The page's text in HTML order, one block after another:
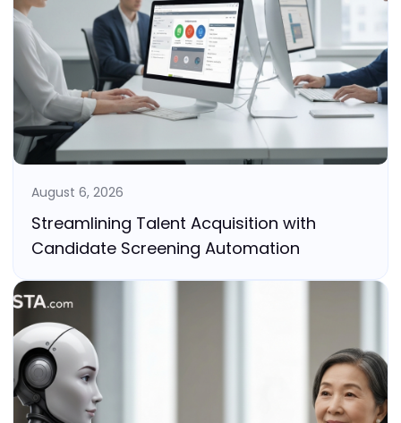
August 6, 2026
Streamlining Talent Acquisition with
Candidate Screening Automation